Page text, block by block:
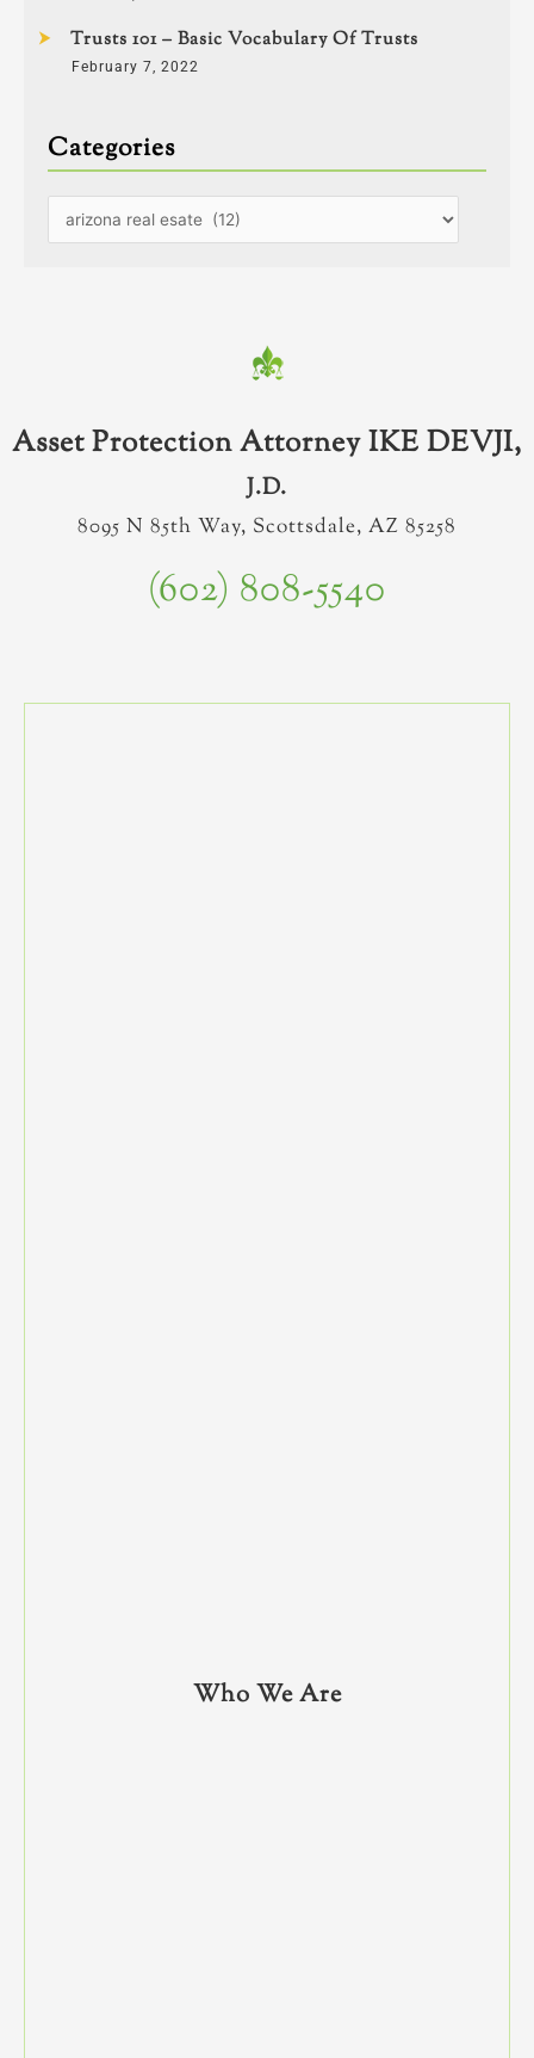
Trusts 101 – Basic Vocabulary Of Trusts
February 7, 2022
Categories
Asset Protection Attorney IKE DEVJI,
J.D.
8095 N 85th Way, Scottsdale, AZ 85258
(602) 808-5540
Who We Are